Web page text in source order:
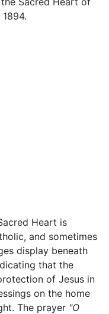
Heart is
and sometimes
display beneath
that the
of Jesus in
on the home
The prayer "O